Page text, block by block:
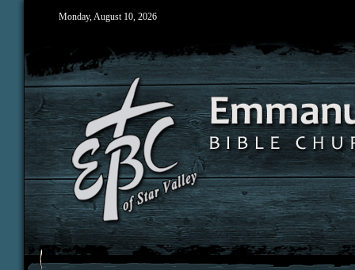
Monday, August 10, 2026